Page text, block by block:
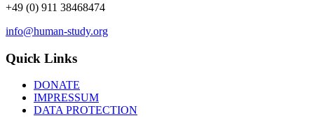
+49 (0) 911 38468474
info@human-study.org
Quick Links
DONATE
IMPRESSUM
DATA PROTECTION